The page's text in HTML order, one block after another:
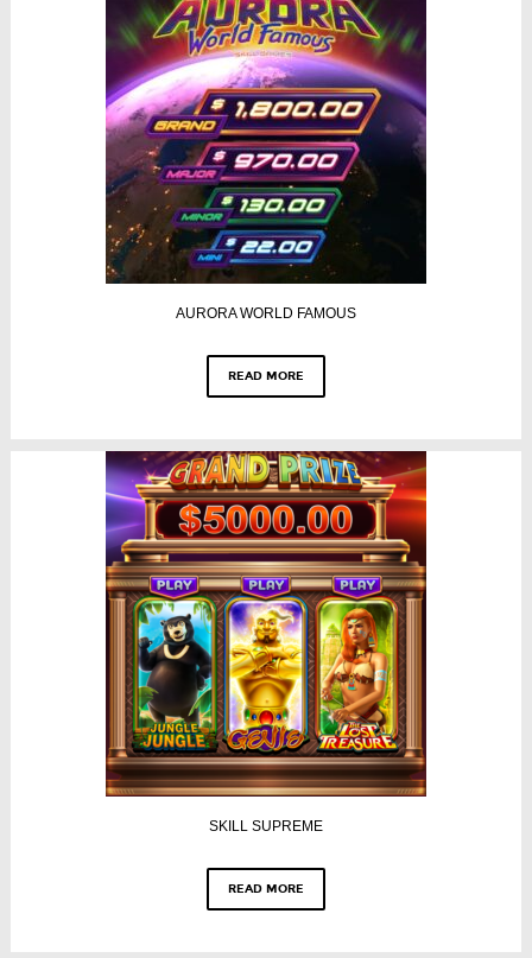
AURORA WORLD FAMOUS
READ MORE
SKILL SUPREME
READ MORE